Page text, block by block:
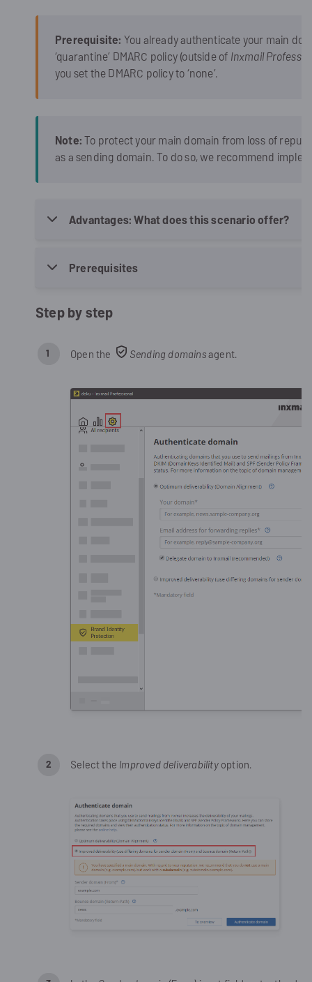
Prerequisite:You already authenticate your main
‘quarantine’ DMARC policy (outside ofInxmail
you set the DMARC policy to ‘none’.
Note:To protect your main domain from loss of
as a sending domain. To do so, we recommend
Advantages: What does this scenario offer?
Prerequisites
Step by step
Open the Sending domainsagent.
Select the Improved deliverabilityoption.